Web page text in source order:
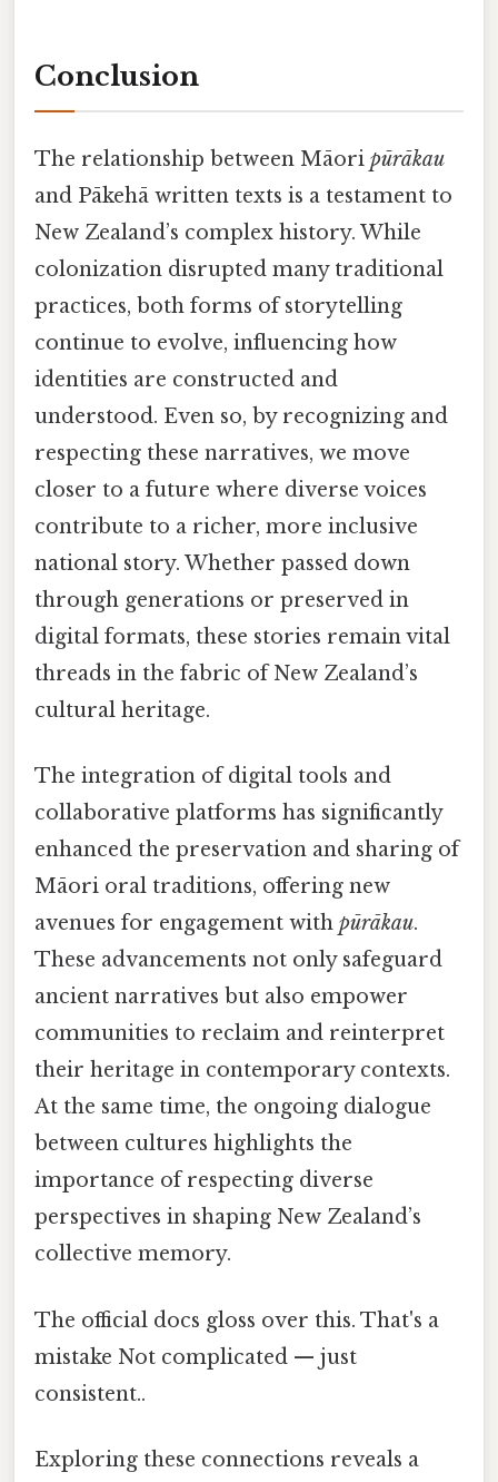
Conclusion
The relationship between Māori pūrākau
and Pākehā written texts is a testament to
New Zealand’s complex history. While
colonization disrupted many traditional
practices, both forms of storytelling
continue to evolve, influencing how
identities are constructed and
understood. Even so, by recognizing and
respecting these narratives, we move
closer to a future where diverse voices
contribute to a richer, more inclusive
national story. Whether passed down
through generations or preserved in
digital formats, these stories remain vital
threads in the fabric of New Zealand’s
cultural heritage.
The integration of digital tools and
collaborative platforms has significantly
enhanced the preservation and sharing of
Māori oral traditions, offering new
avenues for engagement with pūrākau.
These advancements not only safeguard
ancient narratives but also empower
communities to reclaim and reinterpret
their heritage in contemporary contexts.
At the same time, the ongoing dialogue
between cultures highlights the
importance of respecting diverse
perspectives in shaping New Zealand’s
collective memory.
The official docs gloss over this. That's a
mistake Not complicated — just
consistent..
Exploring these connections reveals a